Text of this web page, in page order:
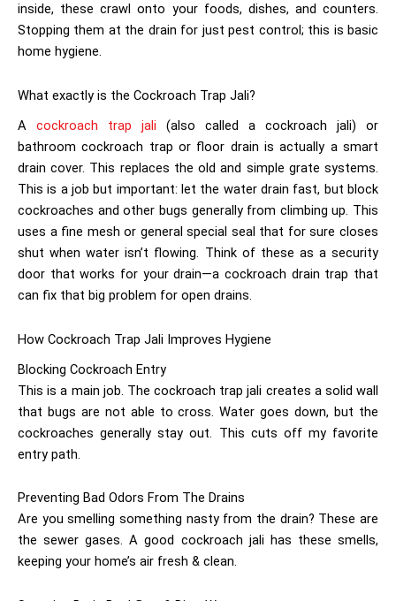
inside, these crawl onto your foods, dishes, and counters.
Stopping them at the drain for just pest control; this is basic
home hygiene.
What exactly is the Cockroach Trap Jali?
A cockroach trap jali (also called a cockroach jali) or
bathroom cockroach trap or floor drain is actually a smart
drain cover. This replaces the old and simple grate systems.
This is a job but important: let the water drain fast, but block
cockroaches and other bugs generally from climbing up. This
uses a fine mesh or general special seal that for sure closes
shut when water isn’t flowing. Think of these as a security
door that works for your drain—a cockroach drain trap that
can fix that big problem for open drains.
How Cockroach Trap Jali Improves Hygiene
Blocking Cockroach Entry
This is a main job. The cockroach trap jali creates a solid wall
that bugs are not able to cross. Water goes down, but the
cockroaches generally stay out. This cuts off my favorite
entry path.
Preventing Bad Odors From The Drains
Are you smelling something nasty from the drain? These are
the sewer gases. A good cockroach jali has these smells,
keeping your home’s air fresh & clean.